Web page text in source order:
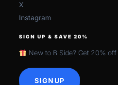
X
Instagram
SIGN UP & SAVE 20%
New to B Side? Get 20%
SIGNUP